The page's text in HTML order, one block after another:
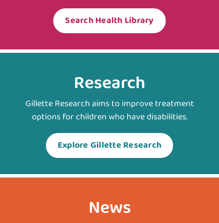
Search Health Library
Research
Gillette Research aims to improve treatment
options for children who have disabilities.
Explore Gillette Research
News